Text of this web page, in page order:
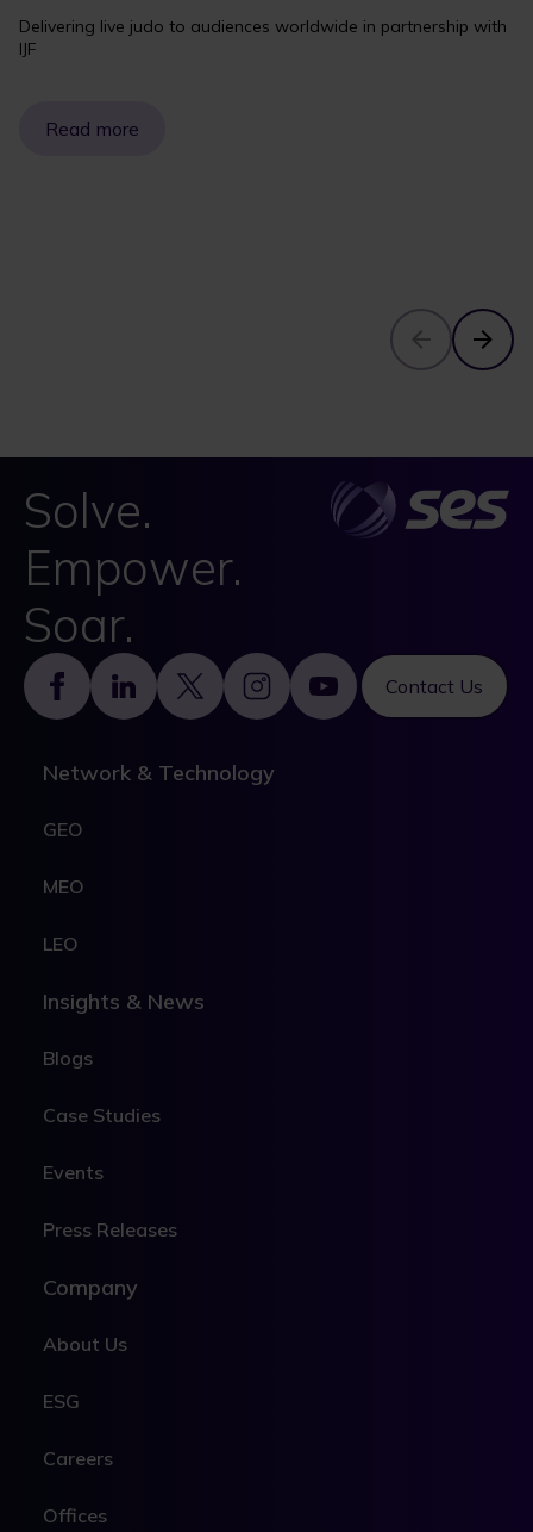
Delivering live judo to audiences worldwide in partnership with
IJF
Read more
Solve.
Empower.
Soar.
Contact Us
Footer
Network & Technology
GEO
MEO
LEO
Insights & News
Blogs
Case Studies
Events
Press Releases
Company
About Us
ESG
Careers
Offices